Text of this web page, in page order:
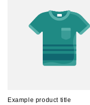
Example product title